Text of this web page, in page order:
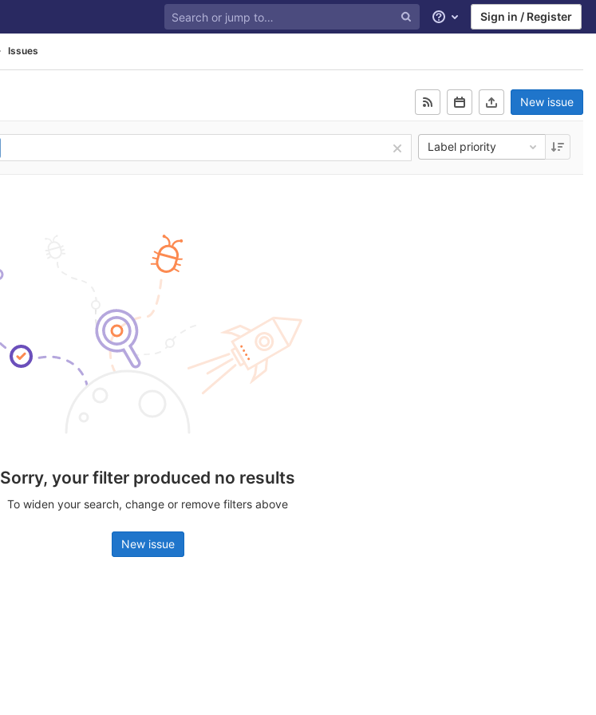
Help Sign in / Register
Issues
New issue
Label priority
Sorry, your filter produced no results
To widen your search, change or remove filters above
New issue